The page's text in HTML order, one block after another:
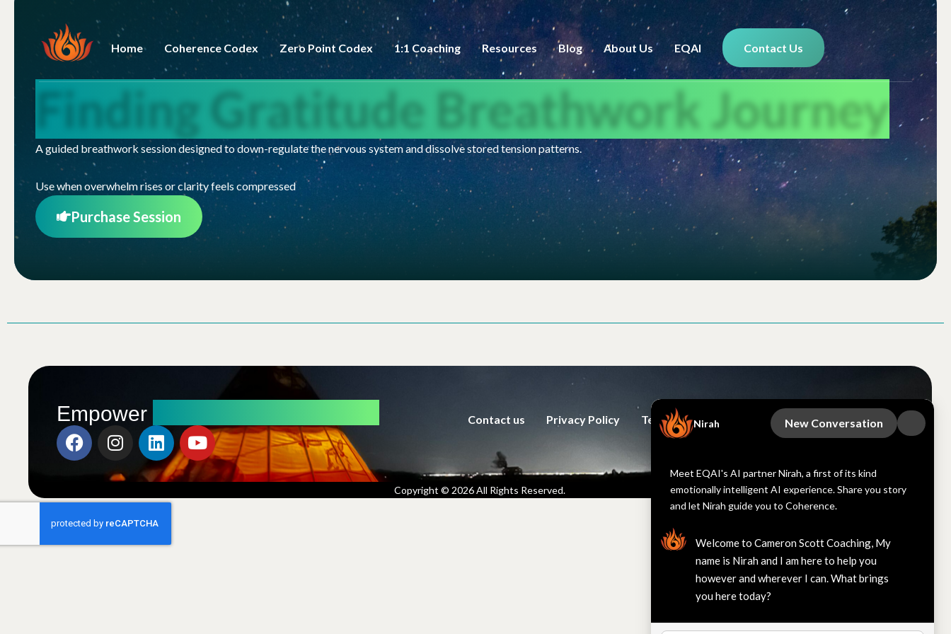
Home Coherence Codex Zero Point Codex 1:1 Coaching Resources Blog About Us EQAI Contact Us
Finding Gratitude Breathwork Journey
A guided breathwork session designed to down-regulate the nervous system and dissolve stored tension patterns.
Use when overwhelm rises or clarity feels compressed
Purchase Session
Empower Contact us Privacy Policy Terms and Conditions
EQAI
This site is protected by reCAPTCHA
Copyright © 2026 All Rights Reserved.
Nirah New Conversation
Meet EQAI's AI partner Nirah, a first of its kind
emotionally intelligent AI experience. Share you story
and let Nirah guide you to Coherence.
Welcome to Cameron Scott Coaching, My
name is Nirah and I am here to help you
however and wherever I can. What brings
you here today?